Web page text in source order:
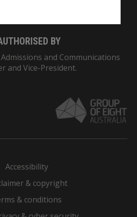
BY
and Communications
and Vice-President.
Accessibility
& copyright
& conditions